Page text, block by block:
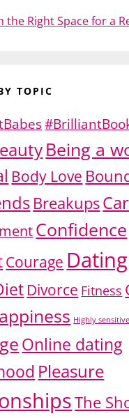
the Right Space for a
TOPIC
Being a
Body Love
Breakups
Confidence
Courage Dating
Divorce Fitness
Highly sensitive
Online dating
Pleasure
The